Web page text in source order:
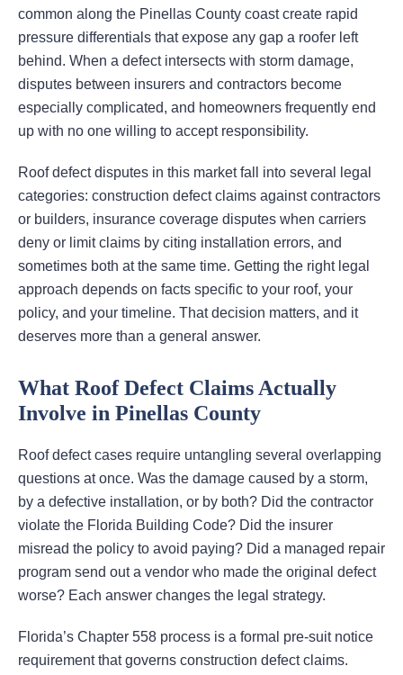
common along the Pinellas County coast create rapid
pressure differentials that expose any gap a roofer left
behind. When a defect intersects with storm damage,
disputes between insurers and contractors become
especially complicated, and homeowners frequently end
up with no one willing to accept responsibility.
Roof defect disputes in this market fall into several legal
categories: construction defect claims against contractors
or builders, insurance coverage disputes when carriers
deny or limit claims by citing installation errors, and
sometimes both at the same time. Getting the right legal
approach depends on facts specific to your roof, your
policy, and your timeline. That decision matters, and it
deserves more than a general answer.
What Roof Defect Claims Actually
Involve in Pinellas County
Roof defect cases require untangling several overlapping
questions at once. Was the damage caused by a storm,
by a defective installation, or by both? Did the contractor
violate the Florida Building Code? Did the insurer
misread the policy to avoid paying? Did a managed repair
program send out a vendor who made the original defect
worse? Each answer changes the legal strategy.
Florida’s Chapter 558 process is a formal pre-suit notice
requirement that governs construction defect claims.